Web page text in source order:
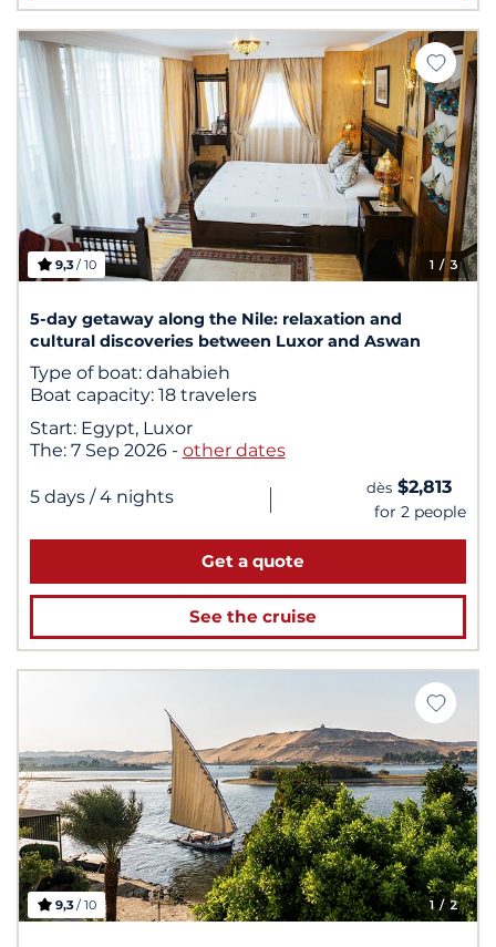
1 / 3
9,3/ 10
5-day getaway along the Nile: relaxation and
cultural discoveries between Luxor and Aswan
Type of boat: dahabieh
Boat capacity: 18 travelers
Start: Egypt, Luxor
The: 7 Sep 2026 - other dates
5 days / 4 nights | dès $2,813
for 2 people
Get a quote
See the cruise
1 / 2
9,3/ 10